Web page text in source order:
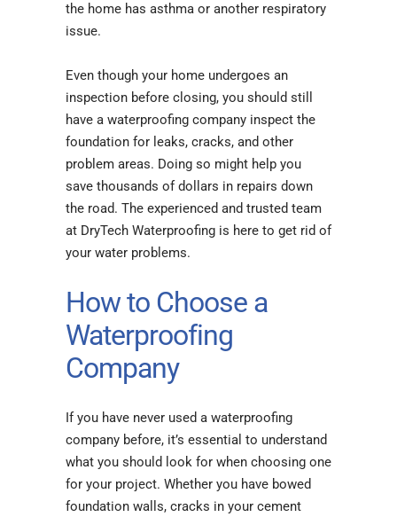
the home has asthma or another respiratory
issue.
Even though your home undergoes an
inspection before closing, you should still
have a waterproofing company inspect the
foundation for leaks, cracks, and other
problem areas. Doing so might help you
save thousands of dollars in repairs down
the road. The experienced and trusted team
at DryTech Waterproofing is here to get rid of
your water problems.
How to Choose a
Waterproofing
Company
If you have never used a waterproofing
company before, it’s essential to understand
what you should look for when choosing one
for your project. Whether you have bowed
foundation walls, cracks in your cement